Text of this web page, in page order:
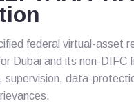
federal virtual-asset
Dubai and its non-DIFC
supervision, data-